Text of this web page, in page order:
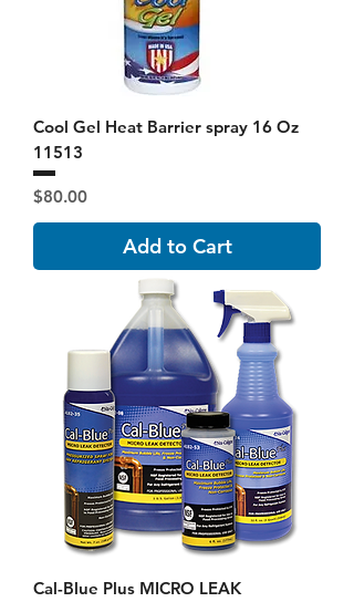
Cool Gel Heat Barrier spray 16 Oz
11513
Price
$80.00
Add to Cart
Cal-Blue Plus MICRO LEAK